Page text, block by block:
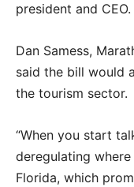
president and CEO.
Dan Samess,
said the bill would
the tourism sector.
“When you start
deregulating
Florida, which